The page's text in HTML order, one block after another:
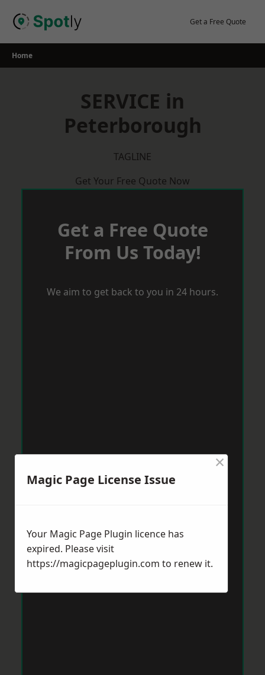
Get a Free Quote
Home
SERVICE in
Peterborough
TAGLINE
Get Your Free Quote Now
Get a Free Quote
From Us Today!
We aim to get back to you in 24 hours.
Magic Page License Issue
×
Your Magic Page Plugin licence has
expired. Please visit
https://magicpageplugin.com to renew it.